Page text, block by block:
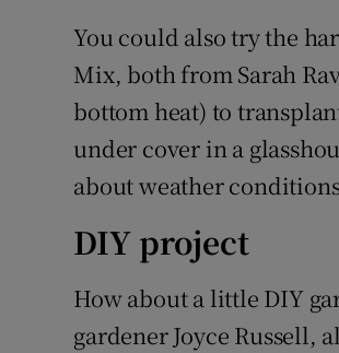
You could also try the
Mix, both from Sarah
bottom heat) to
under cover in a
about weather
DIY project
How about a little DIY
gardener Joyce Russell,